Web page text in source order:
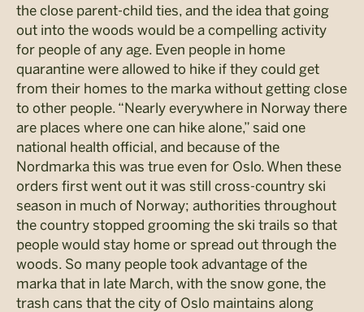
the close parent-child ties, and the idea that going
out into the woods would be a compelling activity
for people of any age. Even people in home
quarantine were allowed to hike if they could get
from their homes to the marka without getting close
to other people. “Nearly everywhere in Norway there
are places where one can hike alone,” said one
national health official, and because of the
Nordmarka this was true even for Oslo. When these
orders first went out it was still cross-country ski
season in much of Norway; authorities throughout
the country stopped grooming the ski trails so that
people would stay home or spread out through the
woods. So many people took advantage of the
marka that in late March, with the snow gone, the
trash cans that the city of Oslo maintains along